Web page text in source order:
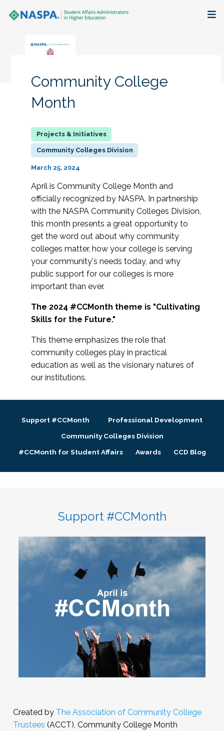
Key Initiatives
The Latest
Community College
Month
Community Colleges Division
March 25, 2024
April is Community College Month and
officially recognized by NASPA. In partnership
with the NASPA Community Colleges Division,
this month presents a great opportunity to
get the word out about why community
colleges matter, how your college is serving
your community's needs today, and why
public support for our colleges is more
important than ever.
The 2024 #CCMonth theme is "Cultivating
Skills for the Future."
This theme emphasizes the role that
community colleges play in practical
education as well as the visionary natures of
our institutions.
Support #CCMonth
Professional Development
Community Colleges Division
#CCMonth for Student Affairs
Awards CCD Blog
Support #CCMonth
Created by The Association of Community College
Trustees (ACCT), Community College Month